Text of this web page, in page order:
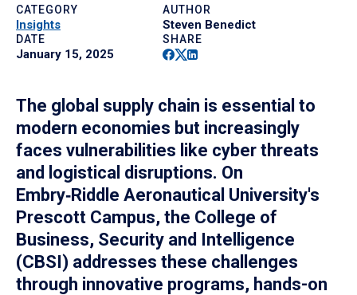
CATEGORY
Insights
AUTHOR
Steven Benedict
DATE
January 15, 2025
SHARE
Facebook
Twitter
Linkedin
The global supply chain is essential to
modern economies but increasingly
faces vulnerabilities like cyber threats
and logistical disruptions. On
Embry‑Riddle Aeronautical University's
Prescott Campus, the College of
Business, Security and Intelligence
(CBSI) addresses these challenges
through innovative programs, hands-on